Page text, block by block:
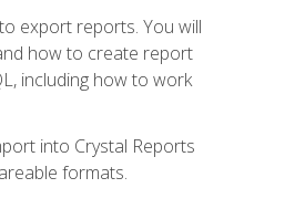
export reports. You will
how to create report
including how to work
into Crystal Reports
formats.